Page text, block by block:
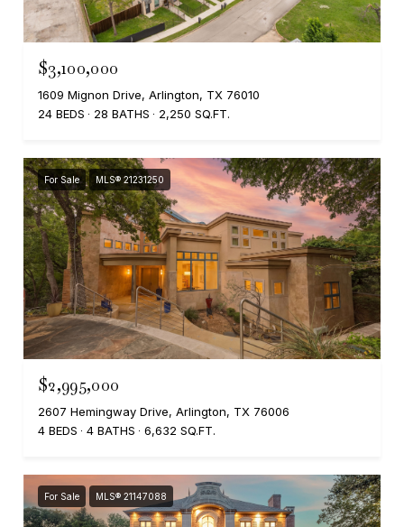
$3,100,000
1609 Mignon Drive, Arlington, TX 76010
24 BEDS
28 BATHS 2,250 SQ.FT.
For Sale MLS® 21231250
$2,995,000
2607 Hemingway Drive, Arlington, TX 76006
4 BEDS
4 BATHS 6,632 SQ.FT.
For Sale MLS® 21147088